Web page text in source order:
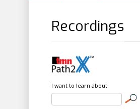
Recordings
I want to learn about